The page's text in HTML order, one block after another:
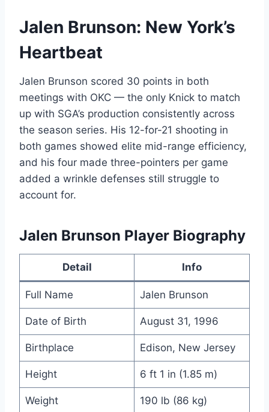
Jalen Brunson: New York’s
Heartbeat
Jalen Brunson scored 30 points in both
meetings with OKC — the only Knick to match
up with SGA’s production consistently across
the season series. His 12-for-21 shooting in
both games showed elite mid-range efficiency,
and his four made three-pointers per game
added a wrinkle defenses still struggle to
account for.
Jalen Brunson Player Biography
Detail Info
Full Name Jalen Brunson
Date of Birth August 31, 1996
Birthplace Edison, New Jersey
Height 6 ft 1 in (1.85 m)
Weight 190 lb (86 kg)